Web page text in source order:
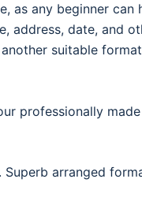
as any beginner can
address, date, and
suitable
professionally
arranged